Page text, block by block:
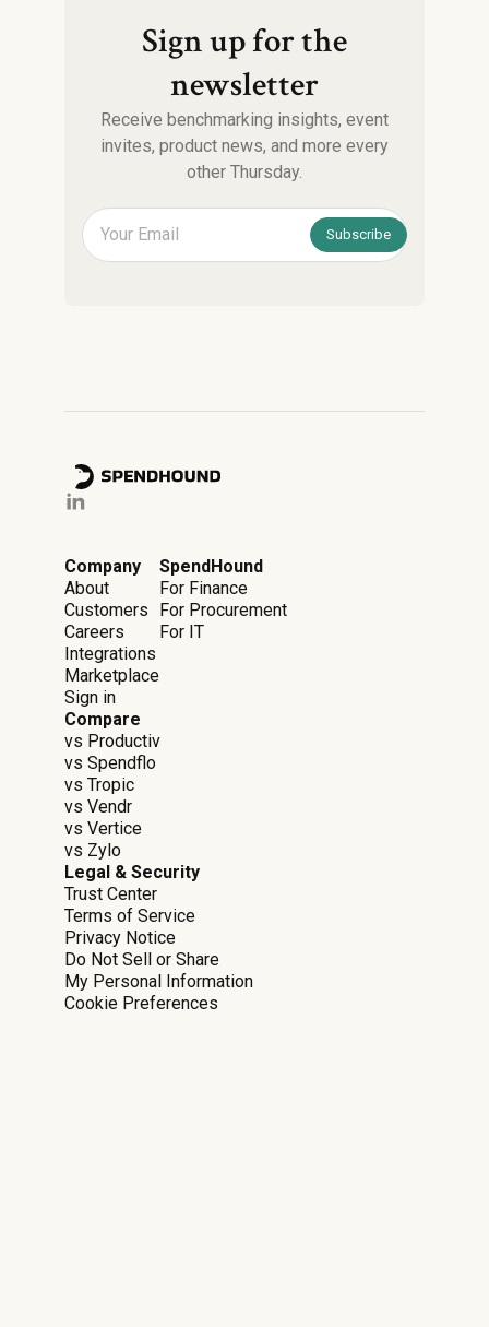
Sign up for the
newsletter
Receive benchmarking insights, event
invites, product news, and more every
other Thursday.
Company
About
Customers
Careers
Integrations
Marketplace
Sign in
SpendHound
For Finance
For Procurement
For IT
Compare
vs Productiv
vs Spendflo
vs Tropic
vs Vendr
vs Vertice
vs Zylo
Legal & Security
Trust Center
Terms of Service
Privacy Notice
Do Not Sell or Share
My Personal Information
Cookie Preferences